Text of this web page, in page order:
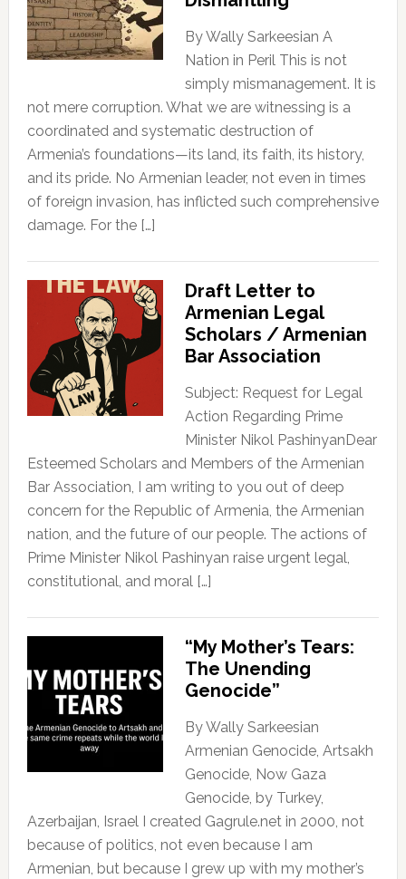
By Wally Sarkeesian A
Nation in Peril This is not
simply mismanagement. It is
not mere corruption. What we are witnessing is a
coordinated and systematic destruction of
Armenia’s foundations—its land, its faith, its history,
and its pride. No Armenian leader, not even in times
of foreign invasion, has inflicted such comprehensive
damage. For the […]
Draft Letter to
Armenian Legal
Scholars / Armenian
Bar Association
Subject: Request for Legal
Action Regarding Prime
Minister Nikol PashinyanDear
Esteemed Scholars and Members of the Armenian
Bar Association, I am writing to you out of deep
concern for the Republic of Armenia, the Armenian
nation, and the future of our people. The actions of
Prime Minister Nikol Pashinyan raise urgent legal,
constitutional, and moral […]
“My Mother’s Tears:
The Unending
Genocide”
By Wally Sarkeesian
Armenian Genocide, Artsakh
Genocide, Now Gaza
Genocide, by Turkey,
Azerbaijan, Israel I created Gagrule.net in 2000, not
because of politics, not even because I am
Armenian, but because I grew up with my mother’s